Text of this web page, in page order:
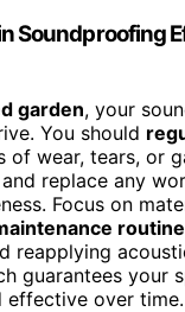
Soundproofing
garden, your
You should
of wear, tears, or
replace any
Focus on
reapplying
guarantees your
effective over time.